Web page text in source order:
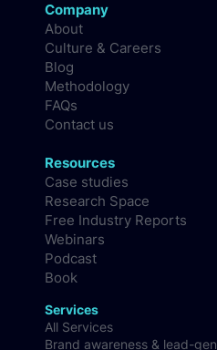
Company
About
Culture & Careers
Blog
Methodology
FAQs
Contact us
Resources
Case studies
Research Space
Free Industry Reports
Webinars
Podcast
Book
Services
All Services
Brand awareness & lead-gen